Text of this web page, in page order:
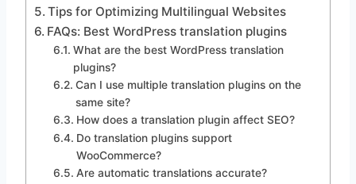
Tips for Optimizing Multilingual Websites
FAQs: Best WordPress translation plugins
What are the best WordPress translation
plugins?
Can I use multiple translation plugins on the
same site?
How does a translation plugin affect SEO?
Do translation plugins support
WooCommerce?
Are automatic translations accurate?